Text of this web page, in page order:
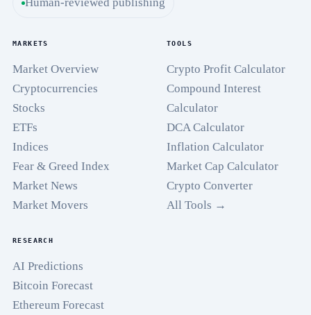
MARKETS
Market Overview
Cryptocurrencies
Stocks
ETFs
Indices
Fear & Greed Index
Market News
Market Movers
TOOLS
Crypto Profit Calculator
Compound Interest
Calculator
DCA Calculator
Inflation Calculator
Market Cap Calculator
Crypto Converter
All Tools →
RESEARCH
AI Predictions
Bitcoin Forecast
Ethereum Forecast